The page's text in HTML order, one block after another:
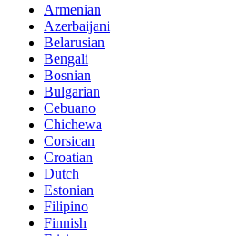
Armenian
Azerbaijani
Belarusian
Bengali
Bosnian
Bulgarian
Cebuano
Chichewa
Corsican
Croatian
Dutch
Estonian
Filipino
Finnish